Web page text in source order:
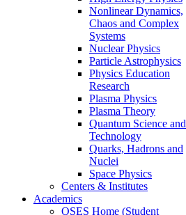
Nonlinear Dynamics,
Chaos and Complex
Systems
Nuclear Physics
Particle Astrophysics
Physics Education
Research
Plasma Physics
Plasma Theory
Quantum Science and
Technology
Quarks, Hadrons and
Nuclei
Space Physics
Centers & Institutes
Academics
OSES Home (Student